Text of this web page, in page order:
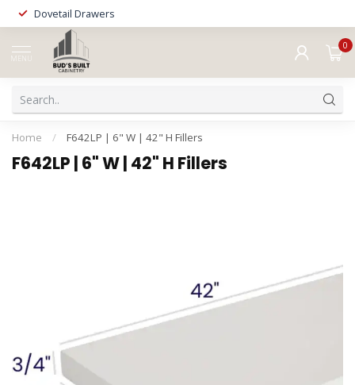
Dovetail Drawers
MENU
0
Home / F642LP | 6" W | 42" H Fillers
F642LP | 6" W | 42" H Fillers